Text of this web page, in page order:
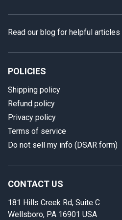
In case we miss your call
back.
First name
Read our blog for helpful articles
POLICIES
Shipping policy
Refund policy
Privacy policy
Terms of service
Do not sell my info (DSAR form)
CONTACT US
181 Hills Creek Rd, Suite C
Wellsboro, PA 16901 USA